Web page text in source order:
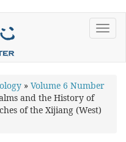
» Volume 6 Number
and the History of
of the Xijiang (West)